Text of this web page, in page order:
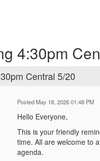
4:30pm
Central 5/20
Posted May 18, 2026 01:48 PM
Hello Everyone,
This is your friendly
time. All are welcome to
agenda.